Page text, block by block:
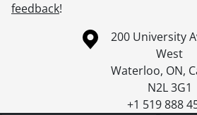
feedback!
Information about the University of
Campus map
200 University
West
Waterloo, ON,
N2L 3G1
+1 519 888